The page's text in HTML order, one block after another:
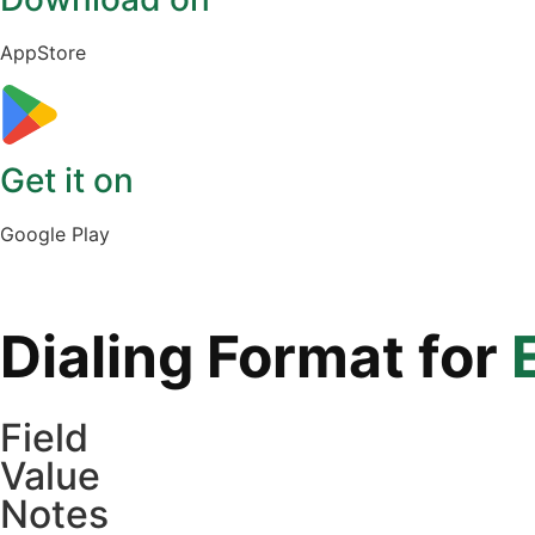
AppStore
Get it on
Google Play
Dialing Format for
Field
Value
Notes